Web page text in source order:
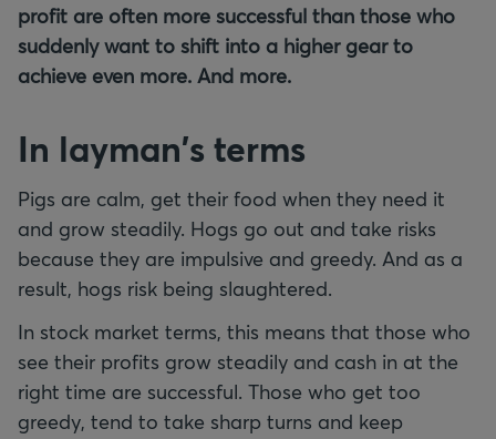
profit are often more successful than those who
suddenly want to shift into a higher gear to
achieve even more. And more.
In layman's terms
Pigs are calm, get their food when they need it
and grow steadily. Hogs go out and take risks
because they are impulsive and greedy. And as a
result, hogs risk being slaughtered.
In stock market terms, this means that those who
see their profits grow steadily and cash in at the
right time are successful. Those who get too
greedy, tend to take sharp turns and keep